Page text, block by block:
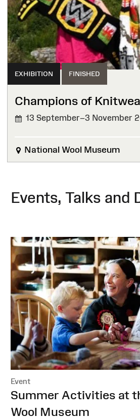
EXHIBITION FINISHED
Champions of
13 September–3 November
National Wool Museum
Events, Talks and
Event
:Summer Activities at
Wool Museum